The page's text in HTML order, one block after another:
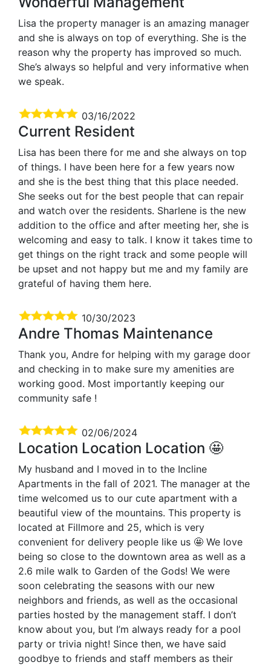
Lisa the property manager is an amazing manager
and she is always on top of everything. She is the
reason why the property has improved so much.
She’s always so helpful and very informative when
we speak.
03/16/2022
Current Resident
Lisa has been there for me and she always on top
of things. I have been here for a few years now
and she is the best thing that this place needed.
She seeks out for the best people that can repair
and watch over the residents. Sharlene is the new
addition to the office and after meeting her, she is
welcoming and easy to talk. I know it takes time to
get things on the right track and some people will
be upset and not happy but me and my family are
grateful of having them here.
10/30/2023
Andre Thomas Maintenance
Thank you, Andre for helping with my garage door
and checking in to make sure my amenities are
working good. Most importantly keeping our
community safe !
02/06/2024
Location Location Location 🤩
My husband and I moved in to the Incline
Apartments in the fall of 2021. The manager at the
time welcomed us to our cute apartment with a
beautiful view of the mountains. This property is
located at Fillmore and 25, which is very
convenient for delivery people like us 🤩 We love
being so close to the downtown area as well as a
2.6 mile walk to Garden of the Gods! We were
soon celebrating the seasons with our new
neighbors and friends, as well as the occasional
parties hosted by the management staff. I don’t
know about you, but I’m always ready for a pool
party or trivia night! Since then, we have said
goodbye to friends and staff members as their